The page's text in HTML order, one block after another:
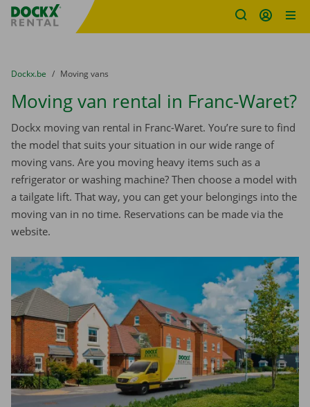
Fratello DEMO
You are here:
from
Dockx.be to
Moving vans
Moving van rental in Franc-Waret?
Dockx moving van rental in Franc-Waret. You’re sure to find
the model that suits your situation in our wide range of
moving vans. Are you moving heavy items such as a
refrigerator or washing machine? Then choose a model with
a tailgate lift. That way, you can get your belongings into the
moving van in no time. Reservations can be made via the
website.